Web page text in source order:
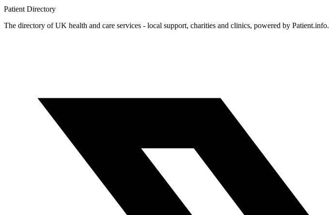
Patient Directory
The directory of UK health and care services - local support, charities and clinics, powered by Patient.info.